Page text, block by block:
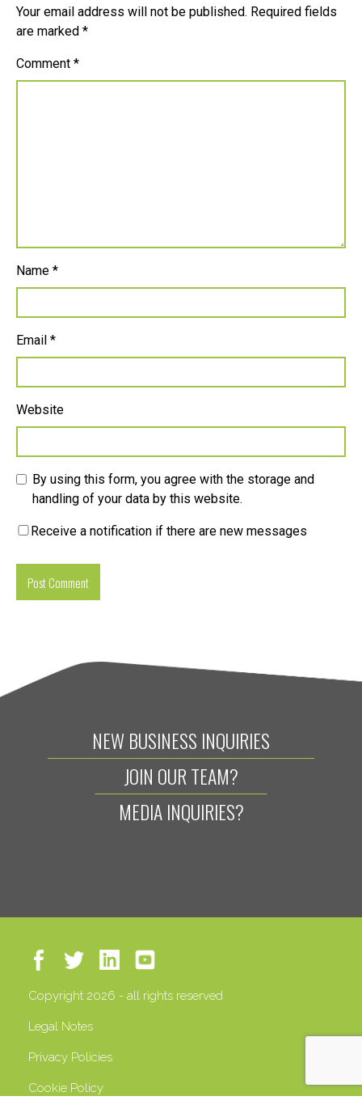
Your email address will not be published. Required fields
are marked *
Comment *
Name *
Email *
Website
By using this form, you agree with the storage and
handling of your data by this website.
Receive a notification if there are new messages
NEW BUSINESS INQUIRIES
JOIN OUR TEAM?
MEDIA INQUIRIES?
Copyright 2026 - all rights reserved
Legal Notes
Privacy Policies
Cookie Policy